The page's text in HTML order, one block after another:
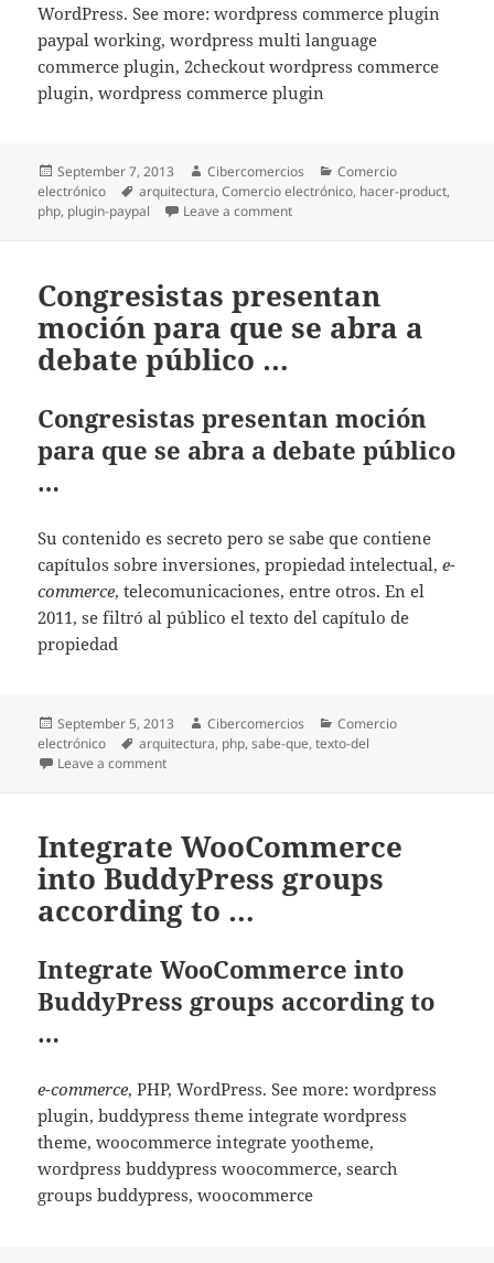
WordPress. See more: wordpress commerce plugin
paypal working, wordpress multi language
commerce plugin, 2checkout wordpress commerce
plugin, wordpress commerce plugin
Posted
on
September 7, 2013 Author
Cibercomercios Categories
Comercio
electrónico
Tags
arquitectura,Comercio electrónico, hacer-product,
php, plugin-paypal Leave a comment
Congresistas presentan
moción para que se abra a
debate público …
Congresistas presentan moción
para que se abra a debate público
…
Su contenido es secreto pero se sabe que contiene
capítulos sobre inversiones, propiedad intelectual,e-
commerce, telecomunicaciones, entre otros. En el
2011, se filtró al público el texto del capítulo de
propiedad
Posted
on
September 5, 2013 Author
Cibercomercios Categories
Comercio
electrónico
Tags
arquitectura, php,sabe-que,texto-del
Leave a comment
Integrate WooCommerce
into BuddyPress groups
according to …
Integrate WooCommerce into
BuddyPress groups according to
…
e-commerce, PHP, WordPress. See more: wordpress
plugin, buddypress theme integrate wordpress
theme, woocommerce integrate yootheme,
wordpress buddypress woocommerce, search
groups buddypress, woocommerce